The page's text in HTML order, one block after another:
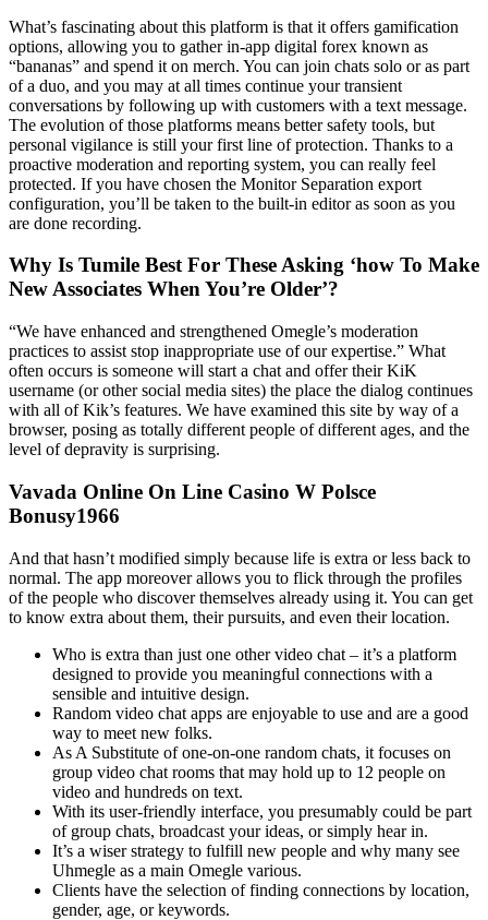
What’s fascinating about this platform is that it offers gamification
options, allowing you to gather in-app digital forex known as
“bananas” and spend it on merch. You can join chats solo or as part
of a duo, and you may at all times continue your transient
conversations by following up with customers with a text message.
The evolution of those platforms means better safety tools, but
personal vigilance is still your first line of protection. Thanks to a
proactive moderation and reporting system, you can really feel
protected. If you have chosen the Monitor Separation export
configuration, you’ll be taken to the built-in editor as soon as you
are done recording.
Why Is Tumile Best For These Asking ‘how To Make
New Associates When You’re Older’?
“We have enhanced and strengthened Omegle’s moderation
practices to assist stop inappropriate use of our expertise.” What
often occurs is someone will start a chat and offer their KiK
username (or other social media sites) the place the dialog continues
with all of Kik’s features. We have examined this site by way of a
browser, posing as totally different people of different ages, and the
level of depravity is surprising.
Vavada Online On Line Casino W Polsce
Bonusy1966
And that hasn’t modified simply because life is extra or less back to
normal. The app moreover allows you to flick through the profiles
of the people who discover themselves already using it. You can get
to know extra about them, their pursuits, and even their location.
Who is extra than just one other video chat – it’s a platform
designed to provide you meaningful connections with a
sensible and intuitive design.
Random video chat apps are enjoyable to use and are a good
way to meet new folks.
As A Substitute of one-on-one random chats, it focuses on
group video chat rooms that may hold up to 12 people on
video and hundreds on text.
With its user-friendly interface, you presumably could be part
of group chats, broadcast your ideas, or simply hear in.
It’s a wiser strategy to fulfill new people and why many see
Uhmegle as a main Omegle various.
Clients have the selection of finding connections by location,
gender, age, or keywords.